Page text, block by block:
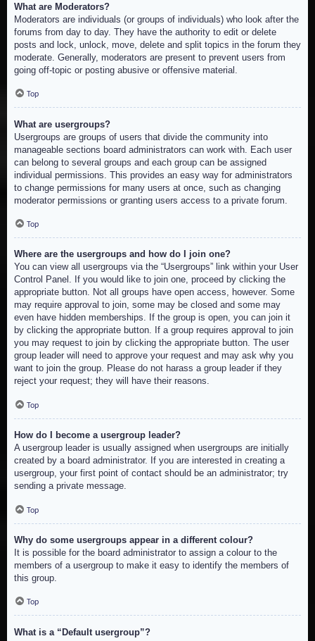
What are Moderators?
Moderators are individuals (or groups of individuals) who look after the
forums from day to day. They have the authority to edit or delete
posts and lock, unlock, move, delete and split topics in the forum they
moderate. Generally, moderators are present to prevent users from
going off-topic or posting abusive or offensive material.
Top
What are usergroups?
Usergroups are groups of users that divide the community into
manageable sections board administrators can work with. Each user
can belong to several groups and each group can be assigned
individual permissions. This provides an easy way for administrators
to change permissions for many users at once, such as changing
moderator permissions or granting users access to a private forum.
Top
Where are the usergroups and how do I join one?
You can view all usergroups via the “Usergroups” link within your User
Control Panel. If you would like to join one, proceed by clicking the
appropriate button. Not all groups have open access, however. Some
may require approval to join, some may be closed and some may
even have hidden memberships. If the group is open, you can join it
by clicking the appropriate button. If a group requires approval to join
you may request to join by clicking the appropriate button. The user
group leader will need to approve your request and may ask why you
want to join the group. Please do not harass a group leader if they
reject your request; they will have their reasons.
Top
How do I become a usergroup leader?
A usergroup leader is usually assigned when usergroups are initially
created by a board administrator. If you are interested in creating a
usergroup, your first point of contact should be an administrator; try
sending a private message.
Top
Why do some usergroups appear in a different colour?
It is possible for the board administrator to assign a colour to the
members of a usergroup to make it easy to identify the members of
this group.
Top
What is a “Default usergroup”?